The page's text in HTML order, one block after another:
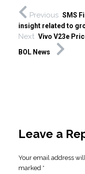
Previous SMS
insight related to
Next Vivo V23e
BOL News
Leave a
Your email address
marked *